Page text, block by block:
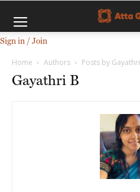
Sign in / Join
Home Authors Posts by
Gayathri B